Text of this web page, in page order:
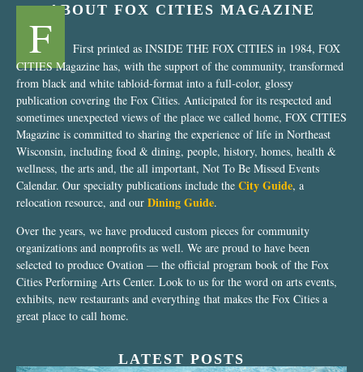
ABOUT FOX CITIES MAGAZINE
F
First printed as INSIDE THE FOX CITIES in 1984, FOX
CITIES Magazine has, with the support of the community, transformed
from black and white tabloid-format into a full-color, glossy
publication covering the Fox Cities. Anticipated for its respected and
sometimes unexpected views of the place we called home, FOX CITIES
Magazine is committed to sharing the experience of life in Northeast
Wisconsin, including food & dining, people, history, homes, health &
wellness, the arts and, the all important, Not To Be Missed Events
Calendar. Our specialty publications include the City Guide, a
relocation resource, and our Dining Guide.
Over the years, we have produced custom pieces for community
organizations and nonprofits as well. We are proud to have been
selected to produce Ovation — the official program book of the Fox
Cities Performing Arts Center. Look to us for the word on arts events,
exhibits, new restaurants and everything that makes the Fox Cities a
great place to call home.
LATEST POSTS